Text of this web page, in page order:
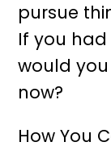
pursue
If you
would
now?
How You